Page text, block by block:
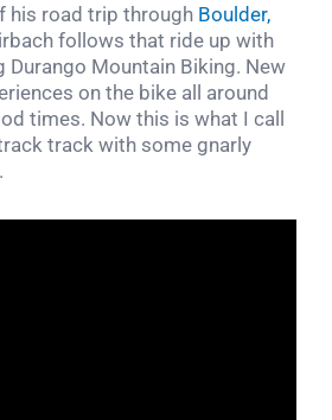
his road trip through Boulder,
follows that ride up with
Durango Mountain Biking. New
on the bike all around
times. Now this is what I call
track with some gnarly